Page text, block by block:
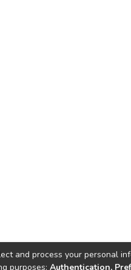
and process your personal
purposes: Authentication,